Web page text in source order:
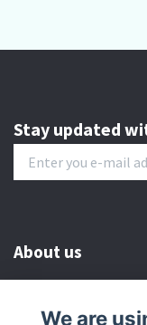
Stay updated
About us
Customer serive
We are